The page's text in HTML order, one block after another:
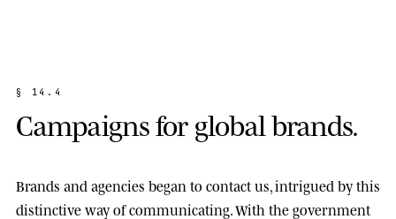
§ 1 4 . 4
Campaignsfor global brands.
Brands and agencies began to contact us, intrigued by this
distinctive way of communicating. With the government